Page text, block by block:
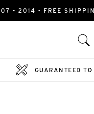
- 2014 - FREE
GUARANTEED